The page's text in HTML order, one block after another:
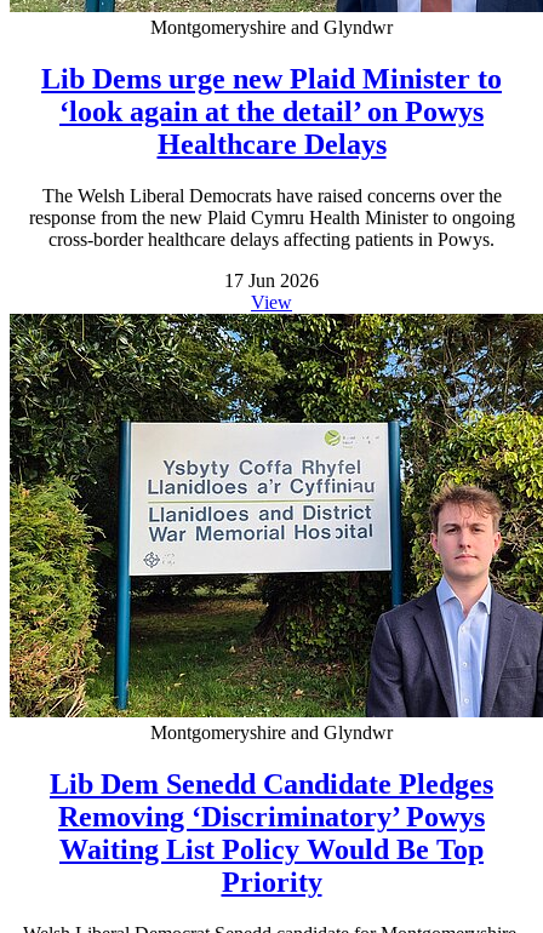
Montgomeryshire and Glyndwr
Lib Dems urge new Plaid Minister to
‘look again at the detail’ on Powys
Healthcare Delays
The Welsh Liberal Democrats have raised concerns over the
response from the new Plaid Cymru Health Minister to ongoing
cross-border healthcare delays affecting patients in Powys.
17 Jun 2026
View
Montgomeryshire and Glyndwr
Lib Dem Senedd Candidate Pledges
Removing ‘Discriminatory’ Powys
Waiting List Policy Would Be Top
Priority